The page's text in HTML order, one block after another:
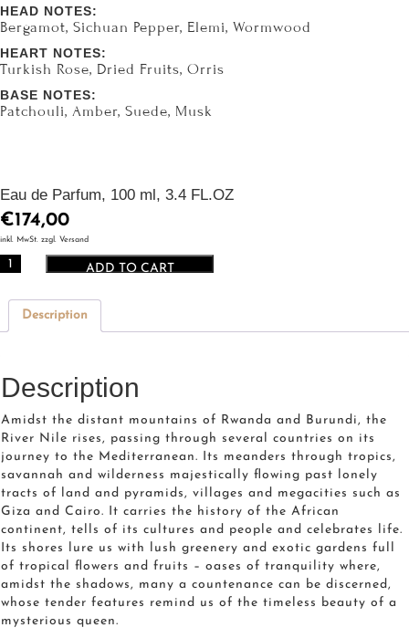
HEAD NOTES:
Bergamot, Sichuan Pepper, Elemi, Wormwood
HEART NOTES:
Turkish Rose, Dried Fruits, Orris
BASE NOTES:
Patchouli, Amber, Suede, Musk
Eau de Parfum, 100 ml, 3.4 FL.OZ
€174,00
inkl. MwSt. zzgl. Versand
CIRO
Chypre
Nil
ADD TO CART
Description
Description
Amidst the distant mountains of Rwanda and Burundi, the
River Nile rises, passing through several countries on its
journey to the Mediterranean. Its meanders through tropics,
savannah and wilderness majestically flowing past lonely
tracts of land and pyramids, villages and megacities such as
Giza and Cairo. It carries the history of the African
continent, tells of its cultures and people and celebrates life.
Its shores lure us with lush greenery and exotic gardens full
of tropical flowers and fruits – oases of tranquility where,
amidst the shadows, many a countenance can be discerned,
whose tender features remind us of the timeless beauty of a
mysterious queen.